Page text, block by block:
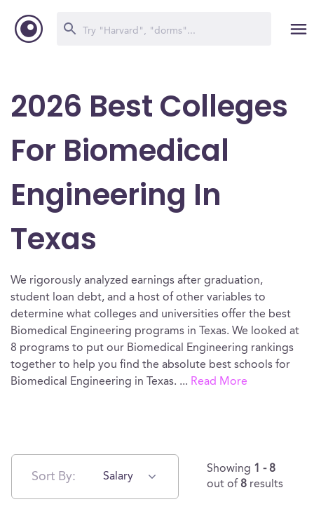
2026 Best Colleges
For Biomedical
Engineering In
Texas
We rigorously analyzed earnings after graduation,
student loan debt, and a host of other variables to
determine what colleges and universities offer the best
Biomedical Engineering programs in Texas. We looked at
8 programs to put our Biomedical Engineering rankings
together to help you find the absolute best schools for
Biomedical Engineering in Texas. ... Read More
Sort By: Salary
Showing 1 - 8
out of 8 results